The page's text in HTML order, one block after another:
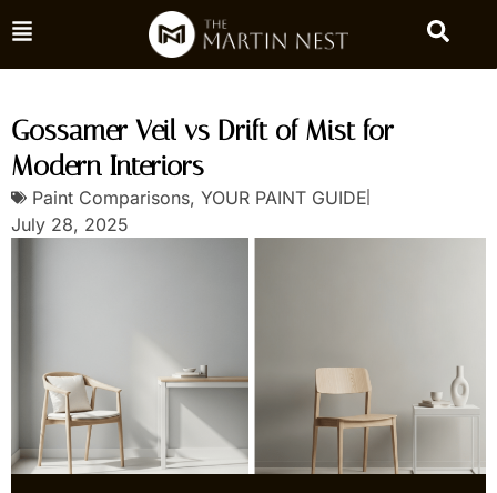
Gossamer Veil vs Drift of Mist for
Modern Interiors
Paint Comparisons, YOUR PAINT GUIDE
July 28, 2025